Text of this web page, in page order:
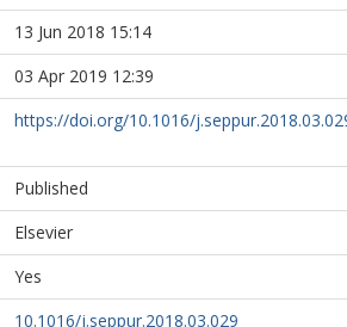
13 Jun 2018 15:14
03 Apr 2019 12:39
https://doi.org/10.1016/
Published
Elsevier
Yes
10.1016/j.seppur.2018.03.029